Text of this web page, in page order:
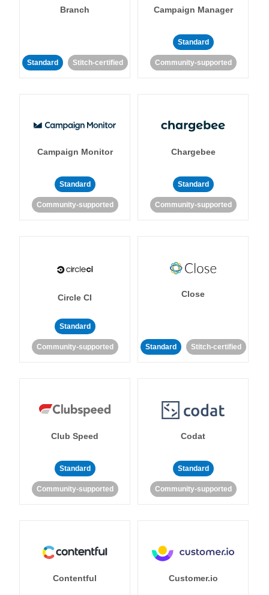
Branch
Standard Stitch-certified
Campaign Manager
Standard
Community-supported
Campaign Monitor
Standard
Community-supported
Chargebee
Standard
Community-supported
Circle CI
Standard
Community-supported
Close
Standard Stitch-certified
Club Speed
Standard
Community-supported
Codat
Standard
Community-supported
Contentful Customer.io